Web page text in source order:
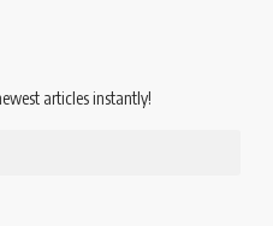
articles instantly!